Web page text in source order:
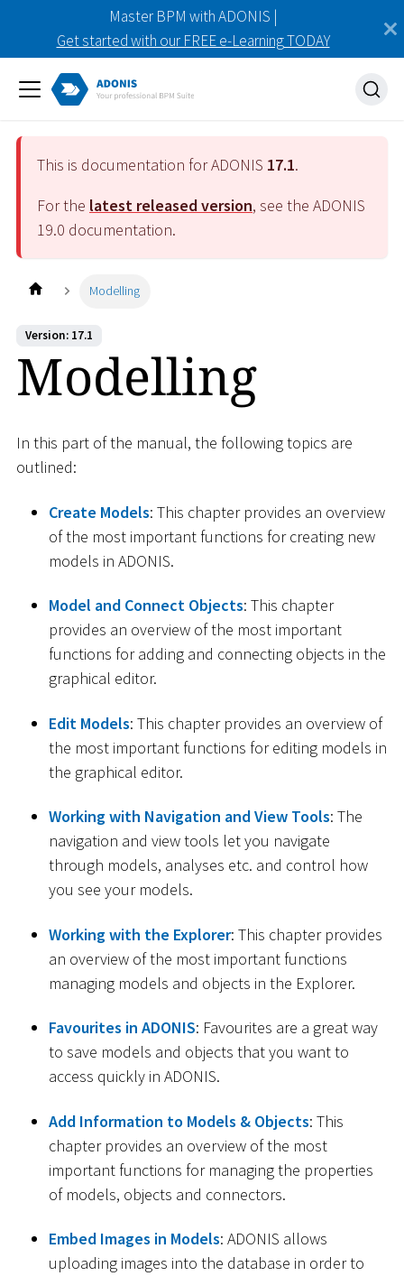
Master BPM with ADONIS |
Get started with our FREE e-Learning TODAY
This is documentation for ADONIS 17.1.
For the latest released version, see the ADONIS
19.0 documentation.
Modelling
Version: 17.1
Modelling
In this part of the manual, the following topics are
outlined:
Create Models: This chapter provides an overview
of the most important functions for creating new
models in ADONIS.
Model and Connect Objects: This chapter
provides an overview of the most important
functions for adding and connecting objects in the
graphical editor.
Edit Models: This chapter provides an overview of
the most important functions for editing models in
the graphical editor.
Working with Navigation and View Tools: The
navigation and view tools let you navigate
through models, analyses etc. and control how
you see your models.
Working with the Explorer: This chapter provides
an overview of the most important functions
managing models and objects in the Explorer.
Favourites in ADONIS: Favourites are a great way
to save models and objects that you want to
access quickly in ADONIS.
Add Information to Models & Objects: This
chapter provides an overview of the most
important functions for managing the properties
of models, objects and connectors.
Embed Images in Models: ADONIS allows
uploading images into the database in order to